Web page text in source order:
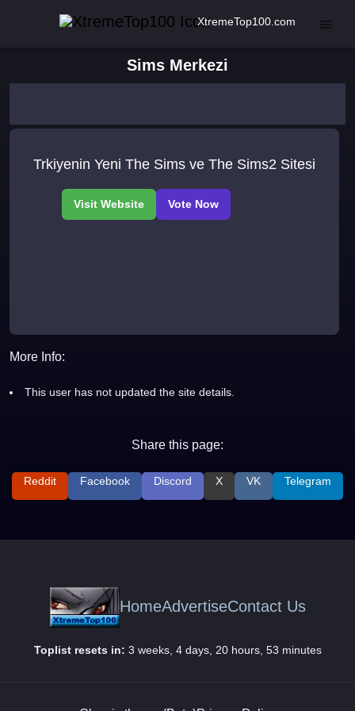
XtremeTop100.com
Sims Merkezi
Trkiyenin Yeni The Sims ve The Sims2 Sitesi
More Info:
This user has not updated the site details.
Share this page:
Reddit Facebook Discord X VK Telegram
HomeAdvertiseContact Us
Toplist resets in: 3 weeks, 4 days, 20 hours, 53 minutes